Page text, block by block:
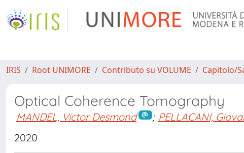
IRIS Root UNIMORE Contributo su VOLUME Capitolo/
Optical Coherence Tomography
MANDEL, Victor Desmond ; PELLACANI,
2020